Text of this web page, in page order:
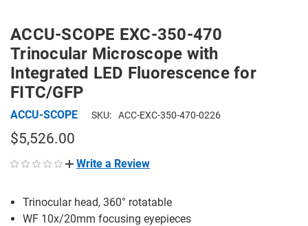
ACCU-SCOPE EXC-350-470
Trinocular Microscope with
Integrated LED Fluorescence for
FITC/GFP
ACCU-SCOPE SKU: ACC-EXC-350-470-0226
$5,526.00
Write a Review
Trinocular head, 360° rotatable
WF 10x/20mm focusing eyepieces